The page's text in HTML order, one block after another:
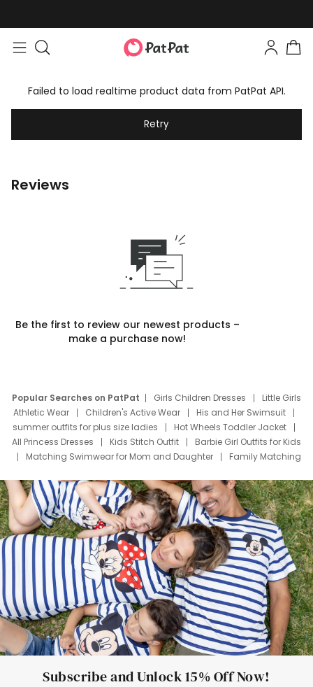
Failed to load realtime product data from PatPat API.
Retry
Reviews
Be the first to review our newest products –
make a purchase now!
Popular Searches on PatPat Girls Children Dresses
Little Girls
Athletic Wear
Children's Active Wear
His and Her Swimsuit
summer outfits for plus size ladies
Hot Wheels Toddler Jacket
All Princess Dresses
Kids Stitch Outfit
Barbie Girl Outfits for Kids
Matching Swimwear for Mom and Daughter
Family Matching
Deals
Father Son Thanksgiving Shirts
Dress Set for Family
Mom Mini Dress
Black Father T Shirts
Stitch Clothing Girls
Elsa Frozen Dresses
Cruise Oitfits
Subscribe and Unlock 15% Off Now!